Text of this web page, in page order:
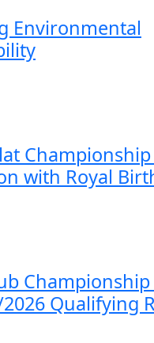
Environmental
with Royal
Qualifying